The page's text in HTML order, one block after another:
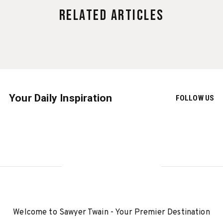
Related Articles
Your Daily Inspiration FOLLOW US
Welcome to Sawyer Twain - Your Premier Destination